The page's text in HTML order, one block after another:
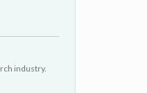
industry.